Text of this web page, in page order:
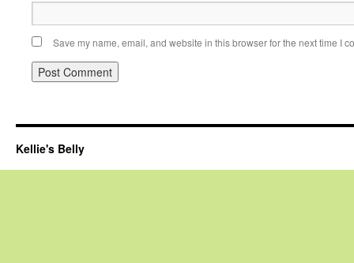
Save my name, email, and website in this browser for the next time I
Kellie's Belly